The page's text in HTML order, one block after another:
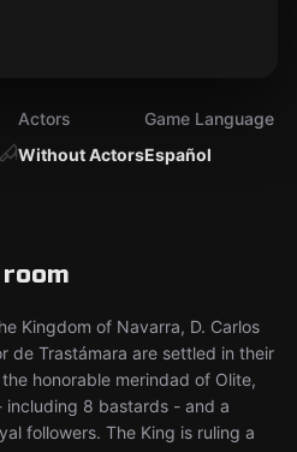
Without Actors
Actors
Español
Game Language
Kingdom of Navarra, D. Carlos
de Trastámara are settled in their
honorable merindad of Olite,
8 bastards - and a
followers. The King is ruling a